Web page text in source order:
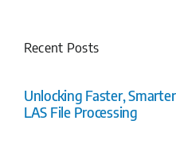
Recent Posts
Unlocking Faster,
LAS File Processing